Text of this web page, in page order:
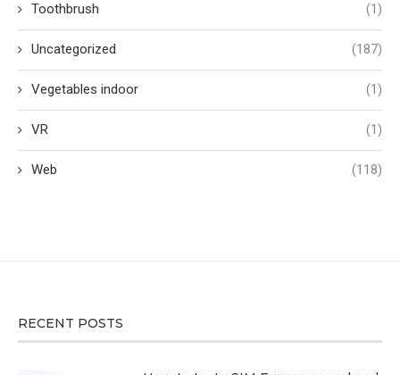
Toothbrush (1)
Uncategorized (187)
Vegetables indoor (1)
VR (1)
Web (118)
RECENT POSTS